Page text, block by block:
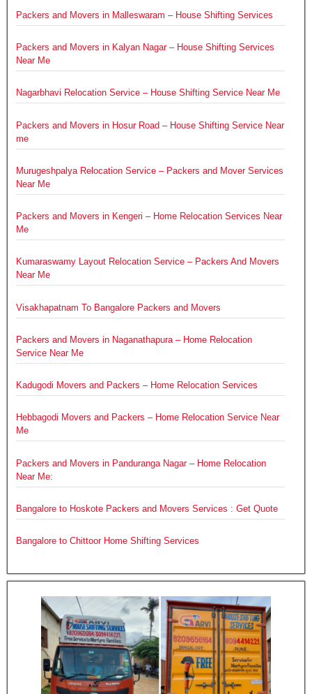
Packers and Movers in Malleswaram – House Shifting Services
Packers and Movers in Kalyan Nagar – House Shifting Services
Near Me
Nagarbhavi Relocation Service – House Shifting Service Near Me
Packers and Movers in Hosur Road – House Shifting Service Near
me
Murugeshpalya Relocation Service – Packers and Mover Services
Near Me
Packers and Movers in Kengeri – Home Relocation Services Near
Me
Kumaraswamy Layout Relocation Service – Packers And Movers
Near Me
Visakhapatnam To Bangalore Packers and Movers
Packers and Movers in Naganathapura – Home Relocation
Service Near Me
Kadugodi Movers and Packers – Home Relocation Services
Hebbagodi Movers and Packers – Home Relocation Service Near
Me
Packers and Movers in Panduranga Nagar – Home Relocation
Near Me:
Bangalore to Hoskote Packers and Movers Services : Get Quote
Bangalore to Chittoor Home Shifting Services